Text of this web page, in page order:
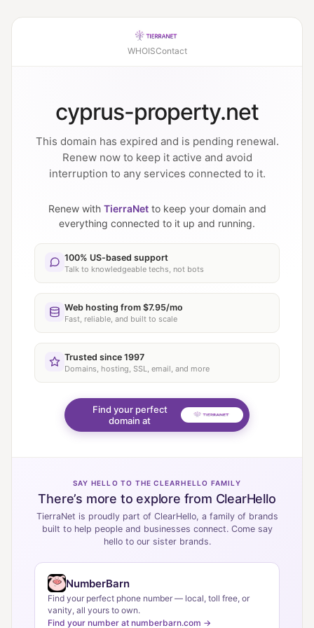
WHOISContact
cyprus-property.net
This domain has expired and is pending renewal.
Renew now to keep it active and avoid
interruption to any services connected to it.
Renew with TierraNetto keep your domain and
everything connected to it up and running.
100% US-based support
Talk to knowledgeable techs, not bots
Web hosting from $7.95/mo
Fast, reliable, and built to scale
Trusted since 1997
Domains, hosting, SSL, email, and more
Find your perfect
domain at
SAY HELLO TO THE CLEARHELLO FAMILY
There’s more to explore from ClearHello
TierraNet is proudly part of ClearHello, a family of brands
built to help people and businesses connect. Come say
hello to our sister brands.
NumberBarn
Find your perfect phone number — local, toll free, or
vanity, all yours to own.
Find your number at numberbarn.com →